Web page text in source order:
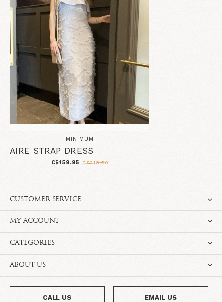
MINIMUM
AIRE STRAP DRESS
C$159.95 C$218.00
CUSTOMER SERVICE
MY ACCOUNT
CATEGORIES
ABOUT US
CALL US EMAIL US